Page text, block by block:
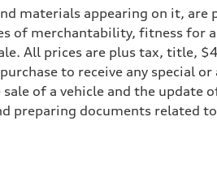
automatic transmission
suspension, steel
suspension, steel
materials appearing on it,
of merchantability, fitness for
All prices are plus tax, title,
to receive any special
of a vehicle and the update
preparing documents related